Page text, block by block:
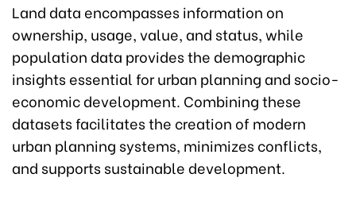
Land data encompasses information on
ownership, usage, value, and status, while
population data provides the demographic
insights essential for urban planning and socio-
economic development. Combining these
datasets facilitates the creation of modern
urban planning systems, minimizes conflicts,
and supports sustainable development.